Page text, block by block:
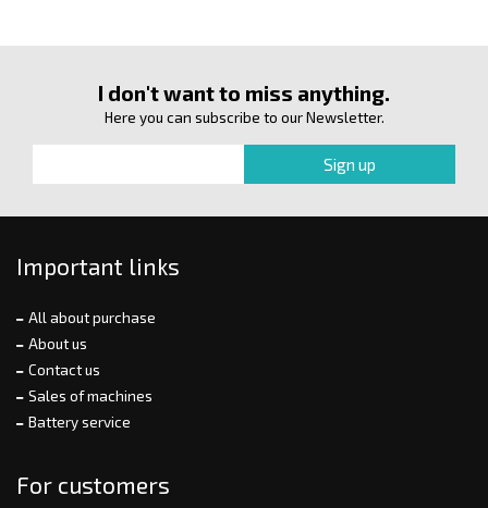
I don't want to miss anything.
Here you can subscribe to our Newsletter.
Important links
All about purchase
About us
Contact us
Sales of machines
Battery service
For customers